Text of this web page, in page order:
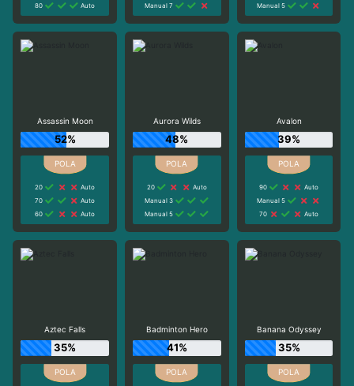
80
Auto
Manual 7
Manual 5
Assassin Moon
52%
20
Auto
70
Auto
60
Auto
Aurora Wilds
48%
20
Auto
Manual 3
Manual 5
Avalon
39%
90
Auto
Manual 5
70
Auto
Aztec Falls
35%
Badminton Hero
41%
Banana Odyssey
35%